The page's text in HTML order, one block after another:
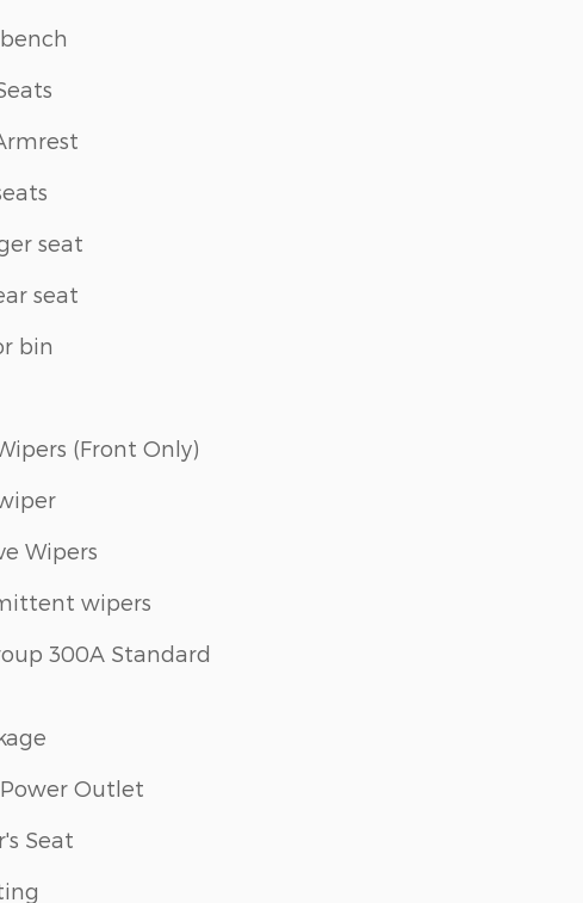
seat
seat
bin
(Front Only)
Wipers
wipers
300A Standard
Power Outlet
Seat